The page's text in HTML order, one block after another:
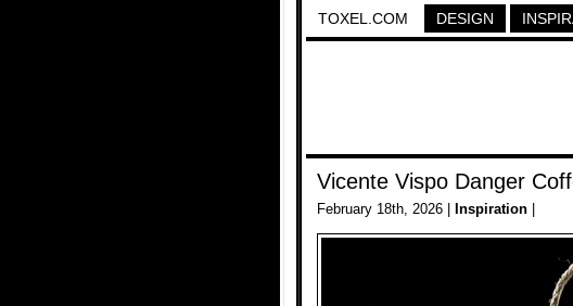
TOXEL.COM DESIGN
Vicente Vispo Danger
February 18th, 2026 | Inspiration